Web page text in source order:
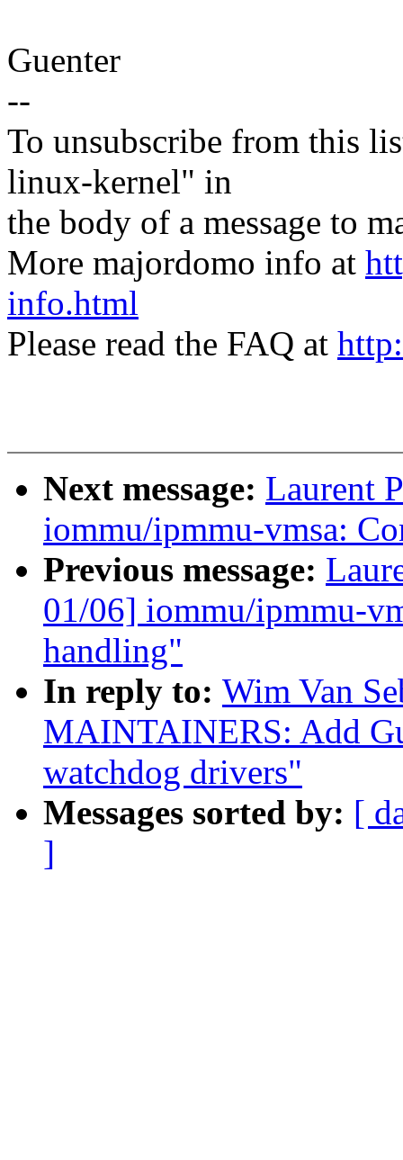
Guenter
--
To unsubscribe from this
linux-kernel" in
the body of a message to
More majordomo info at
info.html
Please read the FAQ at
Next message: Laurent
iommu/ipmmu-vmsa:
Previous message:
01/06] iommu/ipmmu-
handling"
In reply to: Wim Van
MAINTAINERS: Add
watchdog drivers"
Messages sorted by: [
]